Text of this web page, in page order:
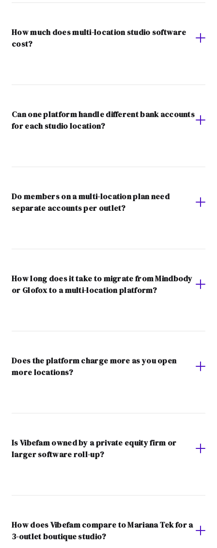
How much does multi-location studio software
cost?
Can one platform handle different bank accounts
for each studio location?
Do members on a multi-location plan need
separate accounts per outlet?
How long does it take to migrate from Mindbody
or Glofox to a multi-location platform?
Does the platform charge more as you open
more locations?
Is Vibefam owned by a private equity firm or
larger software roll-up?
How does Vibefam compare to Mariana Tek for a
3-outlet boutique studio?